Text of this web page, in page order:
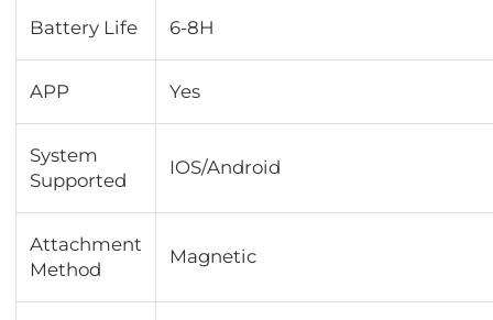
Battery Life 6-8H
APP Yes
System
Supported
IOS/Android
Attachment
Method
Magnetic